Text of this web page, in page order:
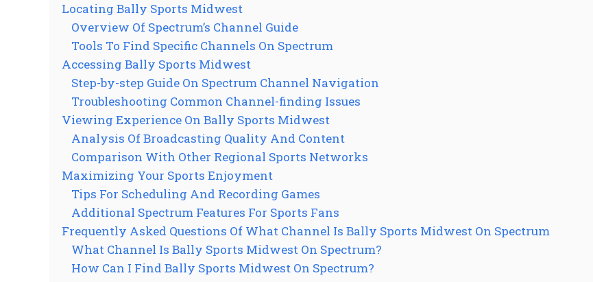
Locating Bally Sports Midwest
Overview Of Spectrum’s Channel Guide
Tools To Find Specific Channels On Spectrum
Accessing Bally Sports Midwest
Step-by-step Guide On Spectrum Channel Navigation
Troubleshooting Common Channel-finding Issues
Viewing Experience On Bally Sports Midwest
Analysis Of Broadcasting Quality And Content
Comparison With Other Regional Sports Networks
Maximizing Your Sports Enjoyment
Tips For Scheduling And Recording Games
Additional Spectrum Features For Sports Fans
Frequently Asked Questions Of What Channel Is Bally Sports Midwest On Spectrum
What Channel Is Bally Sports Midwest On Spectrum?
How Can I Find Bally Sports Midwest On Spectrum?